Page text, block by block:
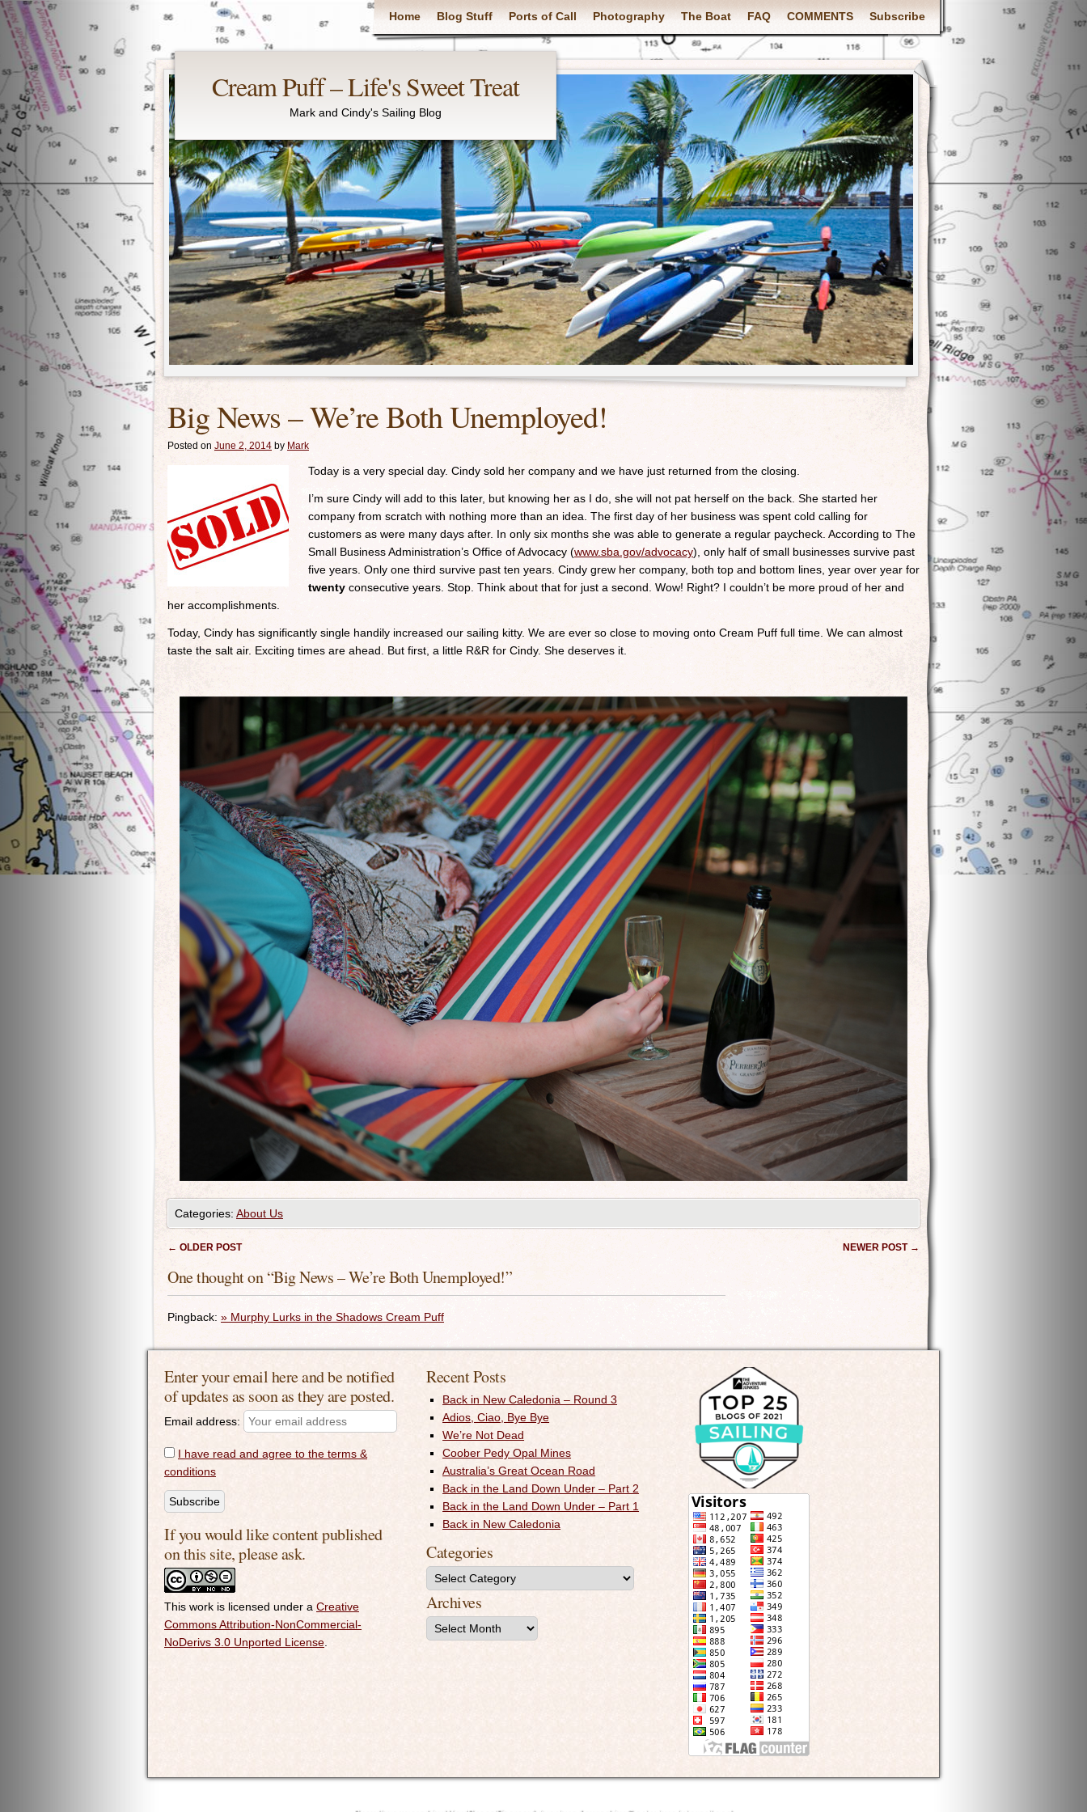
Main menu
Home Blog Stuff Ports of Call Photography The Boat FAQ COMMENTS Subscribe
Cream Puff – Life's Sweet Treat
Mark and Cindy's Sailing Blog
Big News – We’re Both Unemployed!
Posted on June 2, 2014 by Mark
Today is a very special day. Cindy sold her company and we have just returned from the closing.
I’m sure Cindy will add to this later, but knowing her as I do, she will not pat herself on the back. She started her
company from scratch with nothing more than an idea. The first day of her business was spent cold calling for
customers as were many days after. In only six months she was able to generate a regular paycheck. According to The
Small Business Administration’s Office of Advocacy (www.sba.gov/advocacy), only half of small businesses survive past
five years. Only one third survive past ten years. Cindy grew her company, both top and bottom lines, year over year for
twenty consecutive years. Stop. Think about that for just a second. Wow! Right? I couldn’t be more proud of her and
her accomplishments.
Today, Cindy has significantly single handily increased our sailing kitty. We are ever so close to moving onto Cream Puff full time. We can almost
taste the salt air. Exciting times are ahead. But first, a little R&R for Cindy. She deserves it.
Categories: About Us
Post navigation
← OLDER POST NEWER POST →
One thought on “Big News – We’re Both Unemployed!”
Pingback: » Murphy Lurks in the Shadows Cream Puff
Enter your email here and be notified
of updates as soon as they are posted.
Email address:
I have read and agree to the terms &
conditions
If you would like content published
on this site, please ask.
This work is licensed under a Creative
Commons Attribution-NonCommercial-
NoDerivs 3.0 Unported License
Recent Posts
Back in New Caledonia – Round 3
Adios, Ciao, Bye Bye
We’re Not Dead
Coober Pedy Opal Mines
Australia’s Great Ocean Road
Back in the Land Down Under – Part 2
Back in the Land Down Under – Part 1
Back in New Caledonia
Categories
Archives